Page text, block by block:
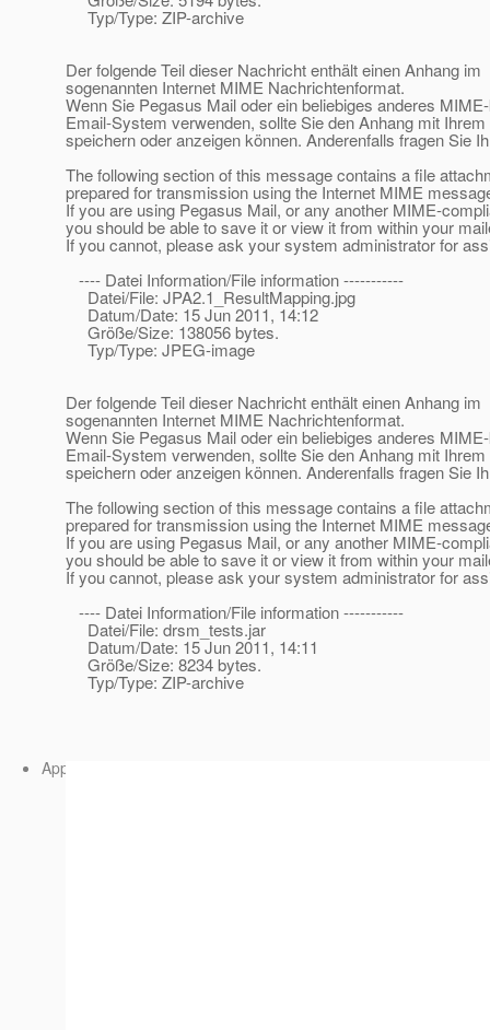
Typ/Type: ZIP-archive
Der folgende Teil dieser Nachricht enthält einen Anhang im
sogenannten Internet MIME Nachrichtenformat.
Wenn Sie Pegasus Mail oder ein beliebiges anderes
Email-System verwenden, sollte Sie den Anhang mit
speichern oder anzeigen können. Anderenfalls fragen Sie
The following section of this message contains a file
prepared for transmission using the Internet MIME
If you are using Pegasus Mail, or any another MIME-
you should be able to save it or view it from within your
If you cannot, please ask your system administrator for
---- Datei Information/File information -----------
Datei/File: JPA2.1_ResultMapping.jpg
Datum/Date: 15 Jun 2011, 14:12
Größe/Size: 138056 bytes.
Typ/Type: JPEG-image
Der folgende Teil dieser Nachricht enthält einen Anhang im
sogenannten Internet MIME Nachrichtenformat.
Wenn Sie Pegasus Mail oder ein beliebiges anderes
Email-System verwenden, sollte Sie den Anhang mit
speichern oder anzeigen können. Anderenfalls fragen Sie
The following section of this message contains a file
prepared for transmission using the Internet MIME
If you are using Pegasus Mail, or any another MIME-
you should be able to save it or view it from within your
If you cannot, please ask your system administrator for
---- Datei Information/File information -----------
Datei/File: drsm_tests.jar
Datum/Date: 15 Jun 2011, 14:11
Größe/Size: 8234 bytes.
Typ/Type: ZIP-archive
Application/ZIP attachment: